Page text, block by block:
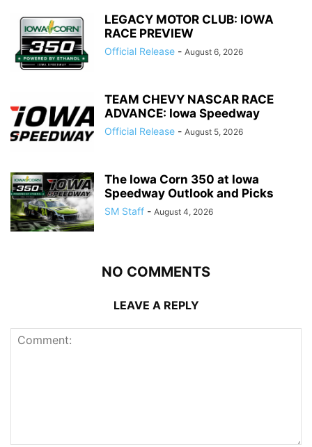
LEGACY MOTOR CLUB: IOWA
RACE PREVIEW
Official Release - August 6, 2026
TEAM CHEVY NASCAR RACE
ADVANCE: Iowa Speedway
Official Release - August 5, 2026
The Iowa Corn 350 at Iowa
Speedway Outlook and Picks
SM Staff - August 4, 2026
NO COMMENTS
LEAVE A REPLY